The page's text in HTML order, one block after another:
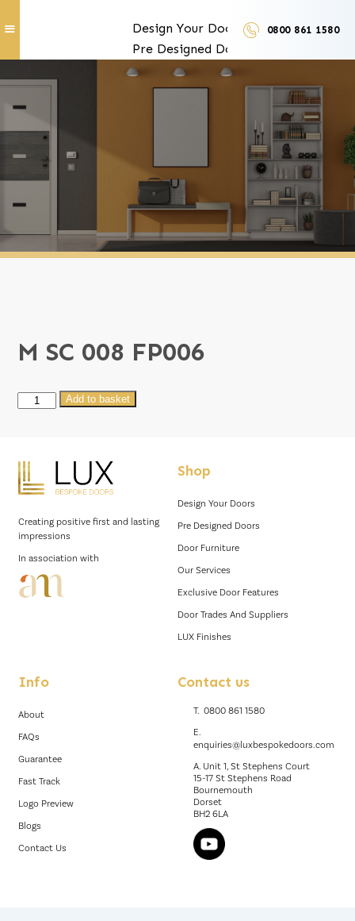
0800 861 1580
Design Your Doors
Pre Designed Doors
Our Services
Exclusive Door Features
Door Trades and Suppliers
M SC 008 FP006
M
quantity
Add to basket
Creating positive first and lasting
impressions
In association with
Shop
Design Your Doors
Pre Designed Doors
Door Furniture
Our Services
Exclusive Door Features
Door Trades And Suppliers
LUX Finishes
Info
About
FAQs
Guarantee
Fast Track
Logo Preview
Blogs
Contact Us
Contact us
T. 0800 861 1580
E.
enquiries@luxbespokedoors.com
A. Unit 1, St Stephens Court
15-17 St Stephens Road
Bournemouth
Dorset
BH2 6LA